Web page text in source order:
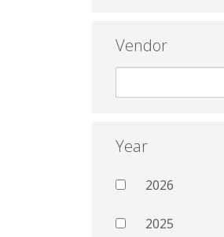
Vendor
Year
2026
2025